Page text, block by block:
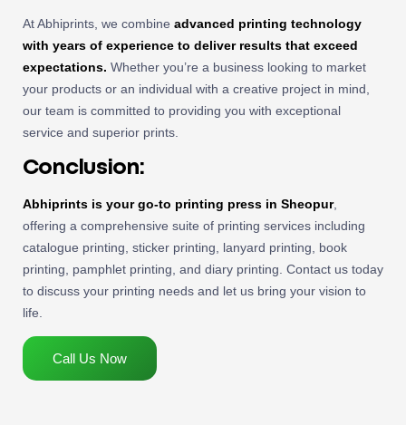
At Abhiprints, we combine advanced printing technology
with years of experience to deliver results that exceed
expectations. Whether you’re a business looking to market
your products or an individual with a creative project in mind,
our team is committed to providing you with exceptional
service and superior prints.
Conclusion:
Abhiprints is your go-to printing press in Sheopur,
offering a comprehensive suite of printing services including
catalogue printing, sticker printing, lanyard printing, book
printing, pamphlet printing, and diary printing. Contact us today
to discuss your printing needs and let us bring your vision to
life.
Call Us Now